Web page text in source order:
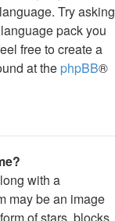
Try asking
pack you
free to create a
at the phpBB®
with a
may be an image